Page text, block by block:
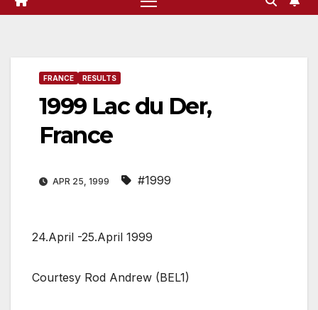
FRANCE RESULTS
1999 Lac du Der,
France
APR 25, 1999 #1999
24.April -25.April 1999
Courtesy Rod Andrew (BEL1)